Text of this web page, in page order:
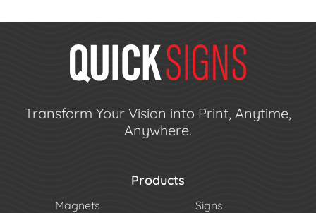
Transform Your Vision into Print, Anytime,
Anywhere.
Products
Magnets
Signs